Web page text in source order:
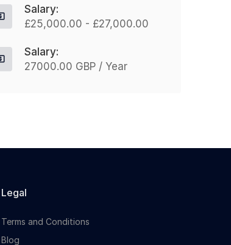
Apply For This Job
Salary:
£25,000.00 - £27,000.00
Salary:
27000.00 GBP / Year
Legal
Terms and Conditions
Blog